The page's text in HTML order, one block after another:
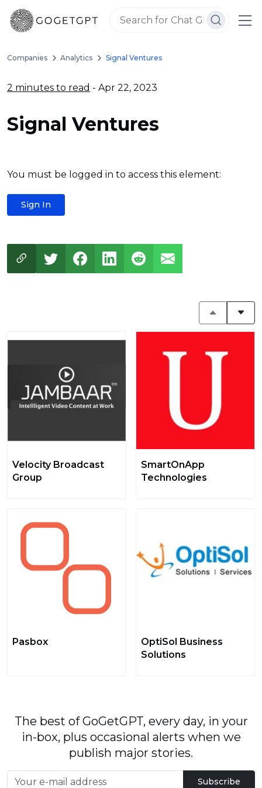
Companies Analytics Signal Ventures
2 minutes to read - Apr 22, 2023
Signal Ventures
You must be logged in to access this element:
Sign In
Velocity Broadcast
Group
SmartOnApp
Technologies
Pasbox
OptiSol Business
Solutions
The best of GoGetGPT, every day, in your
in-box, plus occasional alerts when we
publish major stories.
Subscribe